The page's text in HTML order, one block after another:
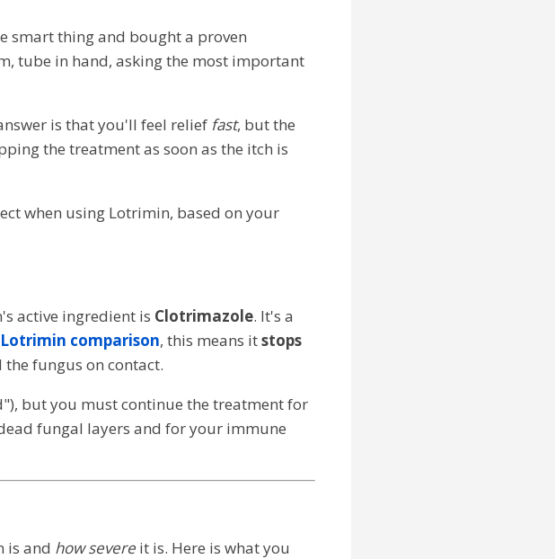
smart thing and bought a proven
tube in hand, asking the most important
is that you'll feel relief fast, but the
the treatment as soon as the itch is
when using Lotrimin, based on your
active ingredient is Clotrimazole. It's a
comparison, this means itstops
fungus on contact.
but you must continue the treatment for
fungal layers and for your immune
is and how severe it is. Here is what you